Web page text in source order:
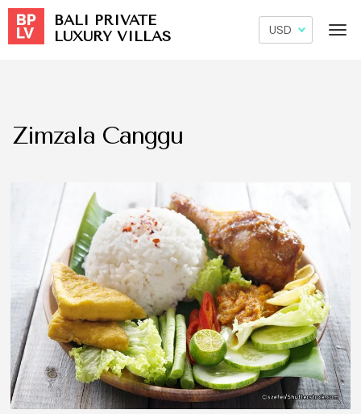
BALI PRIVATE
LUXURY VILLAS
Zimzala Canggu